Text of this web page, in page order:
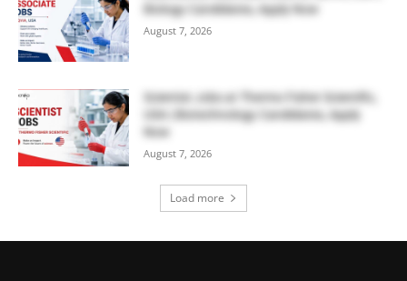
Biology Candidates, Apply Now
August 7, 2026
Scientist Jobs at Thermo Fisher Scientific,
USA | Biotechnology Candidates, Apply
Now
August 7, 2026
Load more